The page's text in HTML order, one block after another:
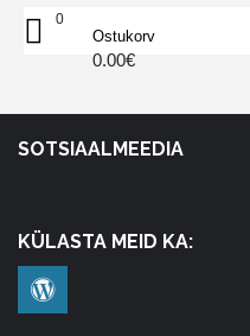
Ostukorv
0.00€
0
SOTSIAALMEEDIA
KÜLASTA MEID KA: